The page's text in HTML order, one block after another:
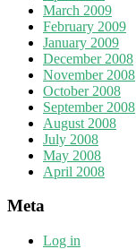
March 2009
February 2009
January 2009
December 2008
November 2008
October 2008
September 2008
August 2008
July 2008
May 2008
April 2008
Meta
Log in